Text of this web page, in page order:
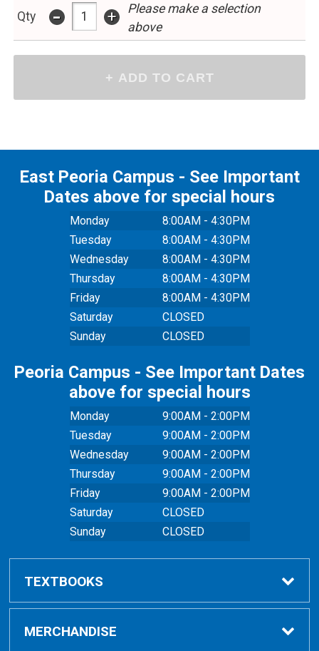
Qty - +
Please make a selection
above
East Peoria Campus - See Important
Dates above for special hours
Monday
8:00AM - 4:30PM
Tuesday
8:00AM - 4:30PM
Wednesday
8:00AM - 4:30PM
Thursday
8:00AM - 4:30PM
Friday
8:00AM - 4:30PM
Saturday
CLOSED
Sunday
CLOSED
Peoria Campus - See Important Dates
above for special hours
Monday
9:00AM - 2:00PM
Tuesday
9:00AM - 2:00PM
Wednesday
9:00AM - 2:00PM
Thursday
9:00AM - 2:00PM
Friday
9:00AM - 2:00PM
Saturday
CLOSED
Sunday
CLOSED
TEXTBOOKS
Buy Textbooks
MERCHANDISE